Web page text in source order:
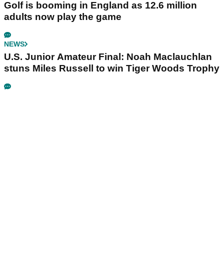
Golf is booming in England as 12.6 million
adults now play the game
NEWS
U.S. Junior Amateur Final: Noah Maclauchlan
stuns Miles Russell to win Tiger Woods Trophy